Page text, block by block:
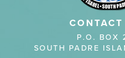
P.O. BOX
SOUTH PADRE